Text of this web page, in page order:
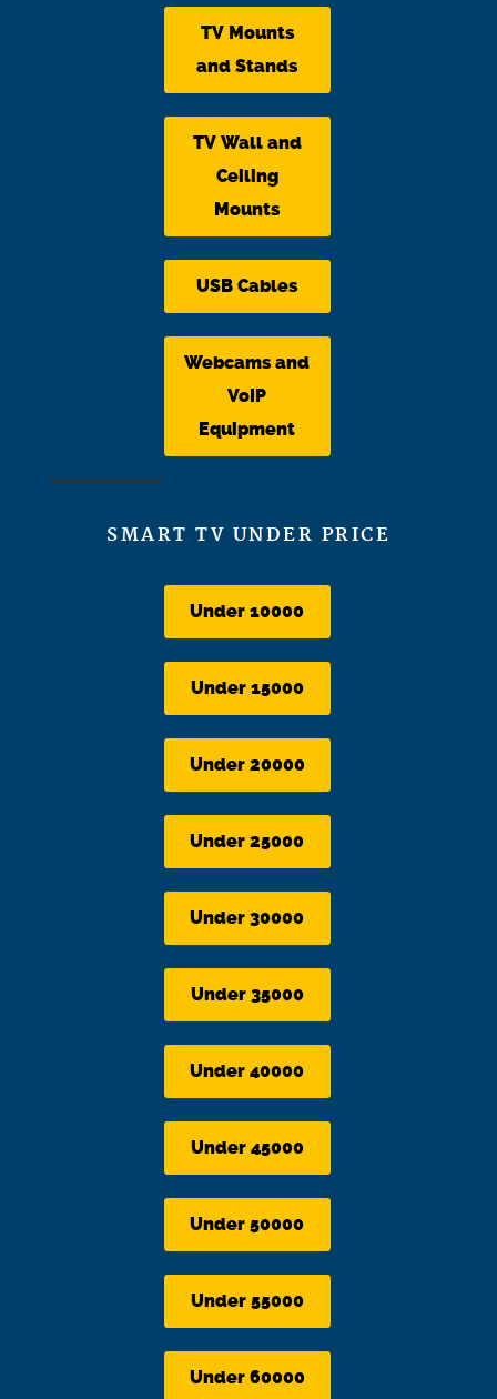
TV Mounts
and Stands
TV Wall and
Ceiling
Mounts
USB Cables
Webcams and
VoIP
Equipment
SMART TV UNDER PRICE
Under 10000
Under 15000
Under 20000
Under 25000
Under 30000
Under 35000
Under 40000
Under 45000
Under 50000
Under 55000
Under 60000